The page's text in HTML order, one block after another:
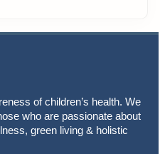
of children’s health. We
who are passionate about
green living & holistic